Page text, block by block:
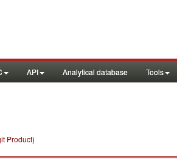
API Analytical database Tools
Product)